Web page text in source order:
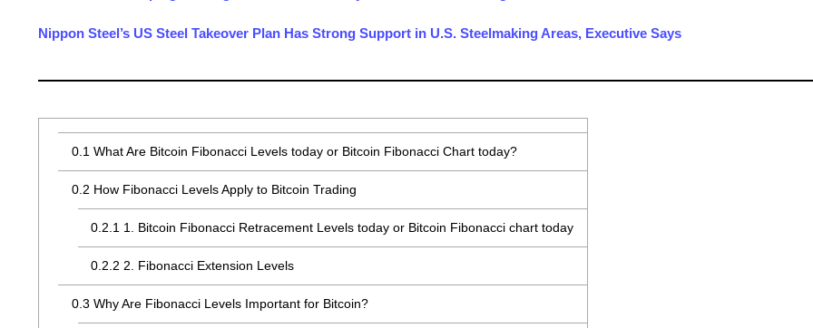
Nippon Steel’s US Steel Takeover Plan Has Strong Support in U.S. Steelmaking Areas, Executive Says
0.1 What Are Bitcoin Fibonacci Levels today or Bitcoin Fibonacci Chart today?
0.2 How Fibonacci Levels Apply to Bitcoin Trading
0.2.1 1. Bitcoin Fibonacci Retracement Levels today or Bitcoin Fibonacci chart today
0.2.2 2. Fibonacci Extension Levels
0.3 Why Are Fibonacci Levels Important for Bitcoin?